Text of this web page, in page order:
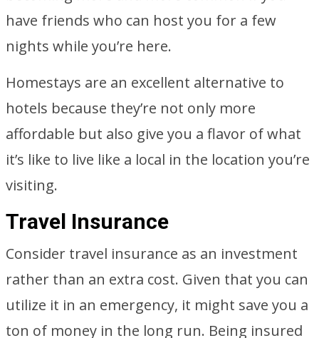
have friends who can host you for a few
nights while you’re here.
Homestays are an excellent alternative to
hotels because they’re not only more
affordable but also give you a flavor of what
it’s like to live like a local in the location you’re
visiting.
Travel Insurance
Consider travel insurance as an investment
rather than an extra cost. Given that you can
utilize it in an emergency, it might save you a
ton of money in the long run. Being insured